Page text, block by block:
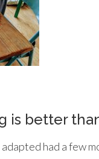
is better
had a few